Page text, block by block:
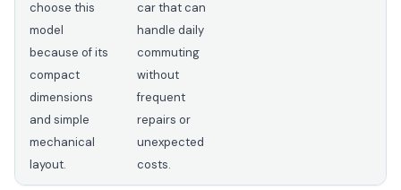
choose this
model
because of its
compact
dimensions
and simple
mechanical
layout.
car that can
handle daily
commuting
without
frequent
repairs or
unexpected
costs.